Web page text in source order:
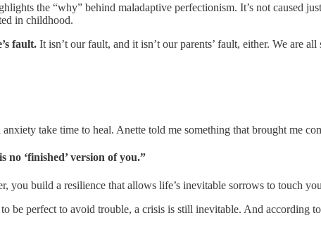
the “why” behind maladaptive perfectionism. It’s not caused
in childhood.
fault. It isn’t our fault, and it isn’t our parents’ fault, either. We are
take time to heal. Anette told me something that brought me
no ‘finished’ version of you.”
you build a resilience that allows life’s inevitable sorrows to touch
be perfect to avoid trouble, a crisis is still inevitable. And according